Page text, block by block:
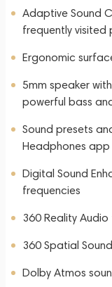
Adaptive Sound
frequently visited
Ergonomic
5mm speaker
powerful bass
Sound presets
Headphones app
Digital Sound
frequencies
360 Reality
360 Spatial
Dolby Atmos